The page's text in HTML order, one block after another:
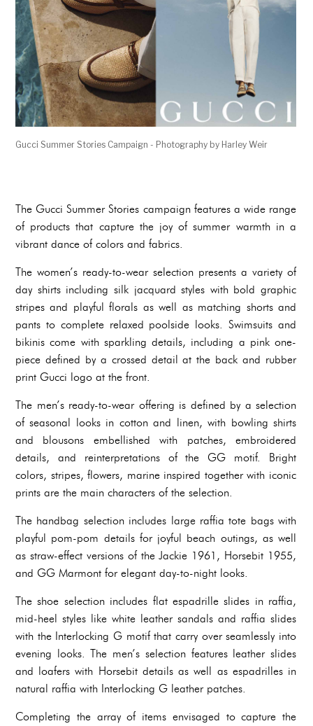
Gucci Summer Stories Campaign - Photography by Harley Weir
The Gucci Summer Stories campaign features a wide range
of products that capture the joy of summer warmth in a
vibrant dance of colors and fabrics.
The women’s ready-to-wear selection presents a variety of
day shirts including silk jacquard styles with bold graphic
stripes and playful florals as well as matching shorts and
pants to complete relaxed poolside looks. Swimsuits and
bikinis come with sparkling details, including a pink one-
piece defined by a crossed detail at the back and rubber
print Gucci logo at the front.
The men’s ready-to-wear offering is defined by a selection
of seasonal looks in cotton and linen, with bowling shirts
and blousons embellished with patches, embroidered
details, and reinterpretations of the GG motif. Bright
colors, stripes, flowers, marine inspired together with iconic
prints are the main characters of the selection.
The handbag selection includes large raffia tote bags with
playful pom-pom details for joyful beach outings, as well
as straw-effect versions of the Jackie 1961, Horsebit 1955,
and GG Marmont for elegant day-to-night looks.
The shoe selection includes flat espadrille slides in raffia,
mid-heel styles like white leather sandals and raffia slides
with the Interlocking G motif that carry over seamlessly into
evening looks. The men’s selection features leather slides
and loafers with Horsebit details as well as espadrilles in
natural raffia with Interlocking G leather patches.
Completing the array of items envisaged to capture the